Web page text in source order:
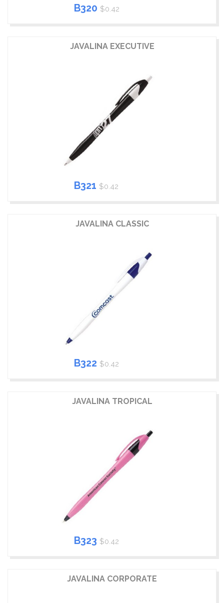
B320 $0.42
JAVALINA EXECUTIVE
B321 $0.42
JAVALINA CLASSIC
B322 $0.42
JAVALINA TROPICAL
B323 $0.42
JAVALINA CORPORATE